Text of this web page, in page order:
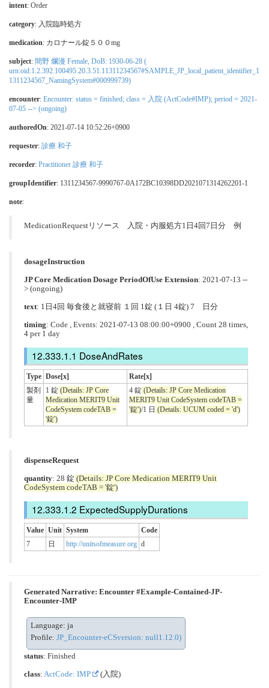
intent: Order
category: 入院臨時処方
medication: カロナール錠５００mg
subject: 間野 爛漫 Female, DoB: 1930-06-28 (
urn:oid:1.2.392.100495.20.3.51.11311234567#SAMPLE_JP_local_patient_identifier_1
1311234567_NamingSystem#000999739)
encounter: Encounter: status = finished; class = 入院 (ActCode#IMP); period = 2021-
07-05 --> (ongoing)
authoredOn: 2021-07-14 10:52:26+0900
requester: 診療 和子
recorder: Practitioner 診療 和子
groupIdentifier: 1311234567-9990767-0A172BC10398DD2021071314262201-1
note:
MedicationRequestリソース 入院・内服処方1日4回7日分 例
dosageInstruction
JP Core Medication Dosage PeriodOfUse Extension: 2021-07-13 --
> (ongoing)
text: 1日4回 毎食後と就寝前 １回 1錠 (１日 4錠) 7 日分
timing: Code , Events: 2021-07-13 08:00:00+0900 , Count 28 times,
4 per 1 day
DoseAndRates
Type Dose[x]
Rate[x]
製剤
量
1 錠 (Details: JP Core
Medication MERIT9 Unit
CodeSystem codeTAB =
'錠')
4 錠 (Details: JP Core Medication
MERIT9 Unit CodeSystem codeTAB =
'錠')/1 日 (Details: UCUM coded = 'd')
dispenseRequest
quantity: 28 錠 (Details: JP Core Medication MERIT9 Unit
CodeSystem codeTAB = '錠')
ExpectedSupplyDurations
Value Unit System
Code
7
日 http://unitsofmeasure.org d
Generated Narrative: Encounter #Example-Contained-JP-
Encounter-IMP
Language: ja
Profile: JP_Encounter-eCSversion: null1.12.0)
status: Finished
class: ActCode: IMP (入院)